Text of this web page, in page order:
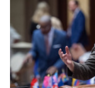
while operating within
“This law… you can’t
is no side accesses that
where it is. The
landscaping are where
suggested changes to